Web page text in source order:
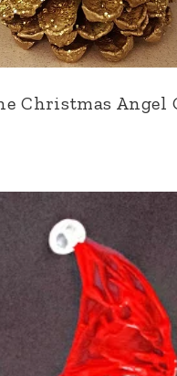
Christmas Angel